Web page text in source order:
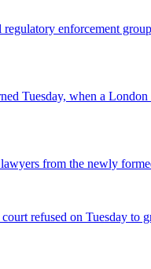
enforcement
Tuesday, when a
from the newly
refused on Tuesday to